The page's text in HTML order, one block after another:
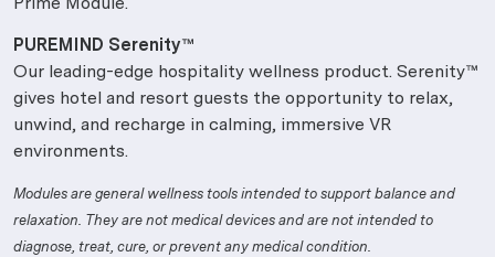
PUREMIND Serenity™
Our leading-edge hospitality wellness product. Serenity™
gives hotel and resort guests the opportunity to relax,
unwind, and recharge in calming, immersive VR
environments.
Modules are general wellness tools intended to support balance and
relaxation. They are not medical devices and are not intended to
diagnose, treat, cure, or prevent any medical condition.